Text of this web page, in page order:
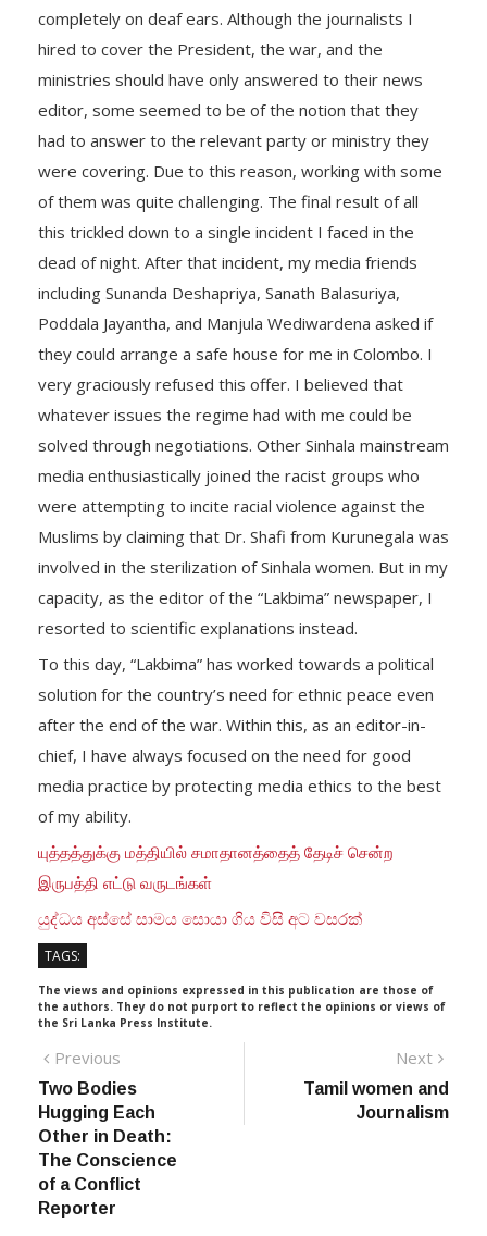
completely on deaf ears. Although the journalists I
hired to cover the President, the war, and the
ministries should have only answered to their news
editor, some seemed to be of the notion that they
had to answer to the relevant party or ministry they
were covering. Due to this reason, working with some
of them was quite challenging. The final result of all
this trickled down to a single incident I faced in the
dead of night. After that incident, my media friends
including Sunanda Deshapriya, Sanath Balasuriya,
Poddala Jayantha, and Manjula Wediwardena asked if
they could arrange a safe house for me in Colombo. I
very graciously refused this offer. I believed that
whatever issues the regime had with me could be
solved through negotiations. Other Sinhala mainstream
media enthusiastically joined the racist groups who
were attempting to incite racial violence against the
Muslims by claiming that Dr. Shafi from Kurunegala was
involved in the sterilization of Sinhala women. But in my
capacity, as the editor of the “Lakbima” newspaper, I
resorted to scientific explanations instead.
To this day, “Lakbima” has worked towards a political
solution for the country’s need for ethnic peace even
after the end of the war. Within this, as an editor-in-
chief, I have always focused on the need for good
media practice by protecting media ethics to the best
of my ability.
யுத்தத்துக்கு மத்தியில் சமாதானத்தைத் தேடிச் சென்ற
இருபத்தி எட்டு வருடங்கள்
යුද්ධය අස්සේ සාමය සොයා ගිය විසි අට වසරක්
TAGS:
The views and opinions expressed in this publication are those of
the authors. They do not purport to reflect the opinions or views of
the Sri Lanka Press Institute.
Post
navigation
Previous
post:
Two Bodies
Hugging Each
Other in Death:
The Conscience
of a Conflict
Reporter
Next
Tamil women and
Journalism